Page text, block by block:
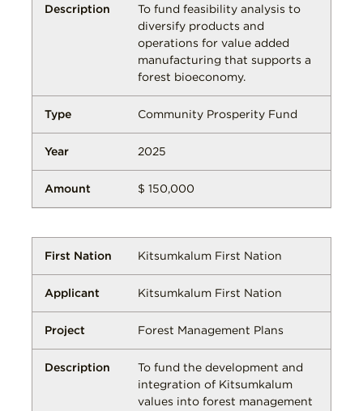
To fund feasibility analysis to
diversify products and
operations for value added
manufacturing that supports a
forest bioeconomy.
Community Prosperity Fund
2025
$ 150,000
Kitsumkalum First Nation
Kitsumkalum First Nation
Forest Management Plans
To fund the development and
integration of Kitsumkalum
values into forest management